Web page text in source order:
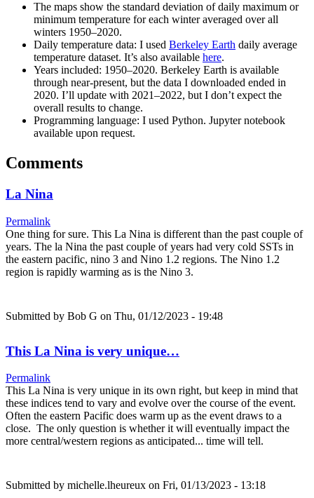
The maps show the standard deviation of daily maximum or
minimum temperature for each winter averaged over all
winters 1950–2020.
Daily temperature data: I used Berkeley Earth daily average
temperature dataset. It’s also available here.
Years included: 1950–2020. Berkeley Earth is available
through near-present, but the data I downloaded ended in
2020. I’ll update with 2021–2022, but I don’t expect the
overall results to change.
Programming language: I used Python. Jupyter notebook
available upon request.
Comments
La Nina
Permalink
One thing for sure. This La Nina is different than the past couple of
years. The la Nina the past couple of years had very cold SSTs in
the eastern pacific, nino 3 and Nino 1.2 regions. The Nino 1.2
region is rapidly warming as is the Nino 3.
Submitted by Bob G on Thu, 01/12/2023 - 19:48
This La Nina is very unique…
Permalink
This La Nina is very unique in its own right, but keep in mind that
these indices tend to vary and evolve over the course of the event.
Often the eastern Pacific does warm up as the event draws to a
close. The only question is whether it will eventually impact the
more central/western regions as anticipated... time will tell.
Submitted by michelle.lheureux on Fri, 01/13/2023 - 13:18